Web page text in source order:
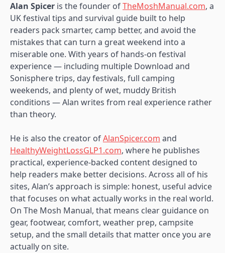
Alan Spicer is the founder ofTheMoshManual.com, a
UK festival tips and survival guide built to help
readers pack smarter, camp better, and avoid the
mistakes that can turn a great weekend into a
miserable one. With years of hands-on festival
experience — including multiple Download and
Sonisphere trips, day festivals, full camping
weekends, and plenty of wet, muddy British
conditions — Alan writes from real experience rather
than theory.
He is also the creator ofAlanSpicer.com and
HealthyWeightLossGLP1.com, where he publishes
practical, experience-backed content designed to
help readers make better decisions. Across all of his
sites, Alan’s approach is simple: honest, useful advice
that focuses on what actually works in the real world.
On The Mosh Manual, that means clear guidance on
gear, footwear, comfort, weather prep, campsite
setup, and the small details that matter once you are
actually on site.